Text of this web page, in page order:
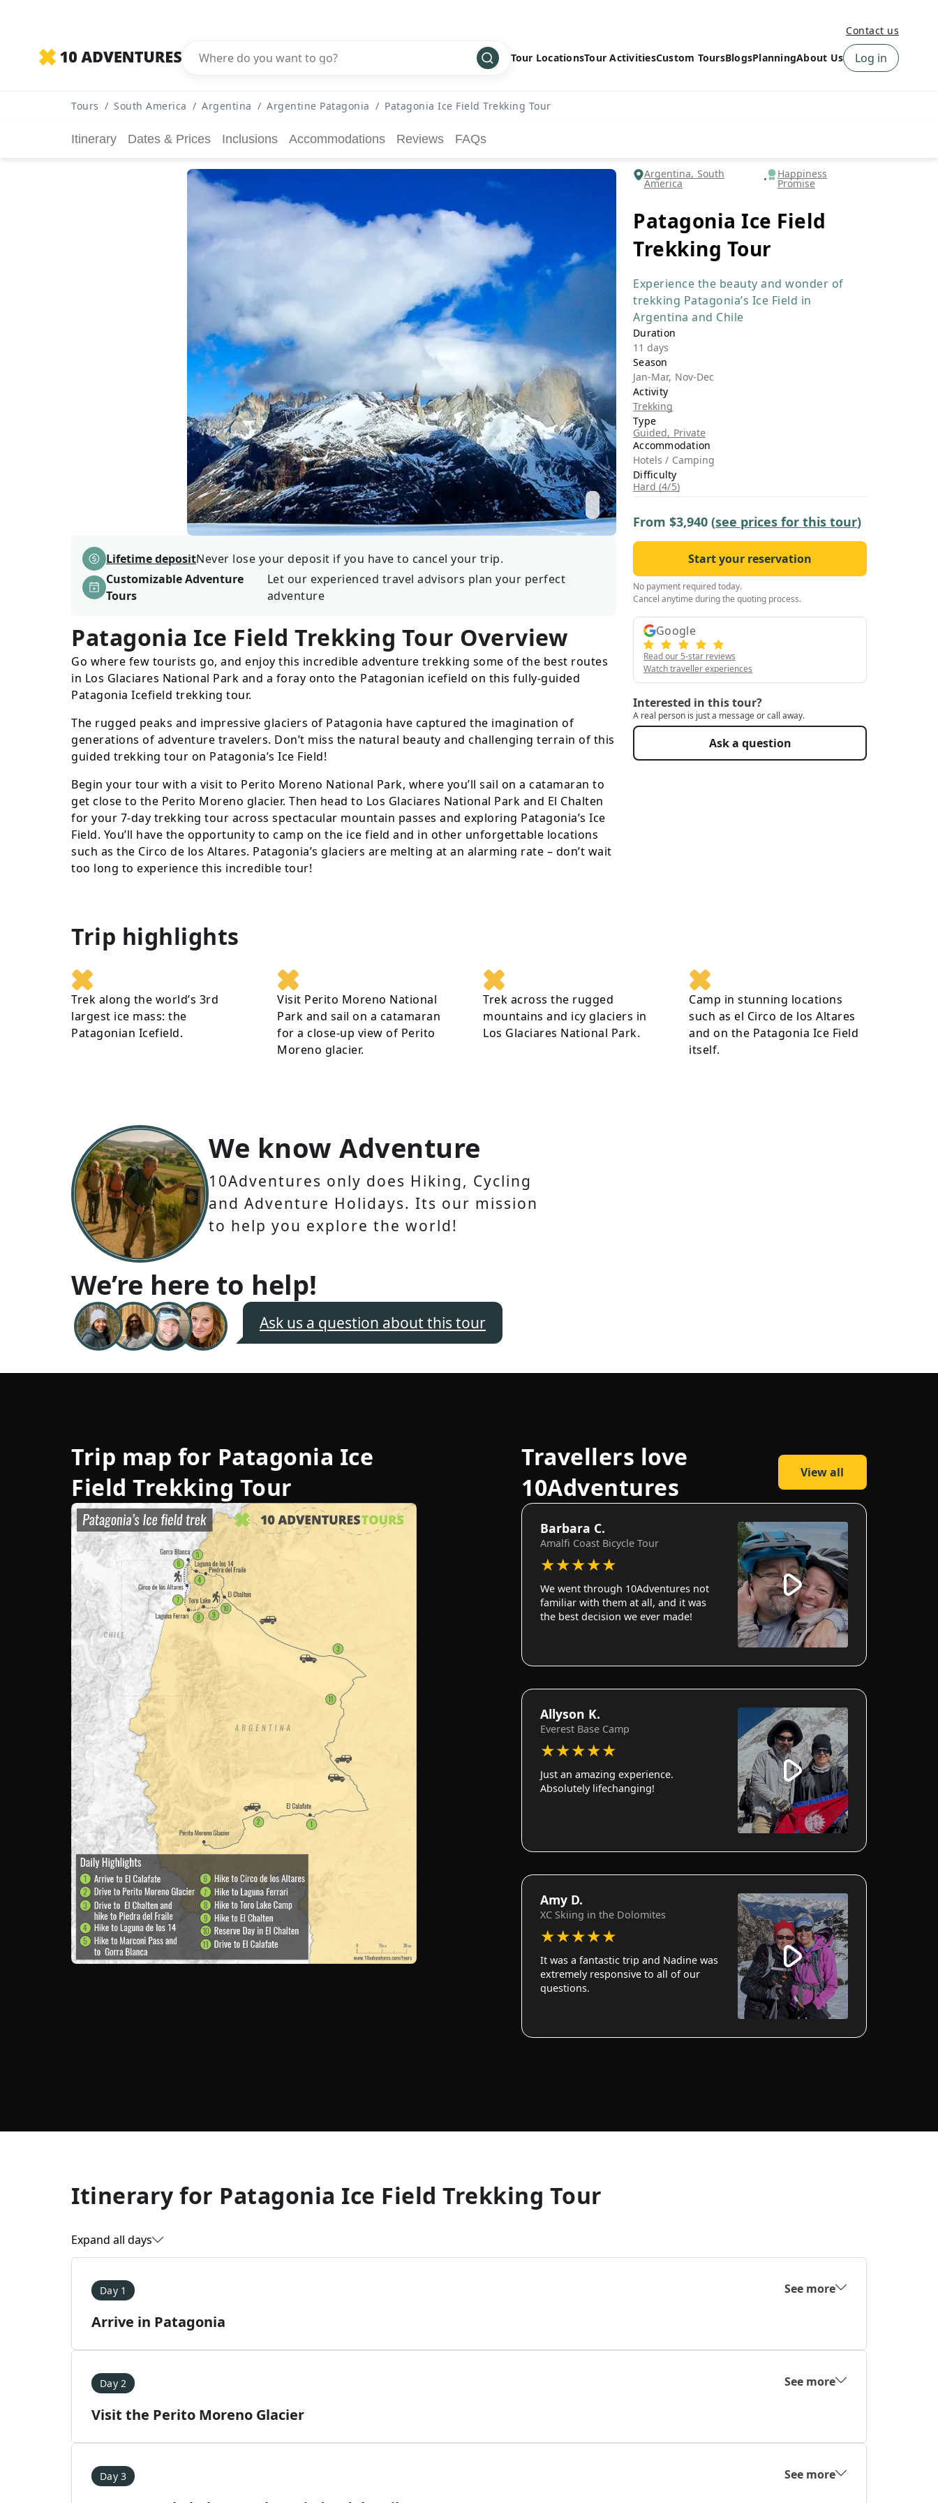
Contact us
Tour Locations
Central America ›
Middle East
North America
Oceania
South America
Tour Sale
Custom Tours
Tour Activities
Family
›
Water
›
All Tours
Custom ToursBlogsPlanning
10Adventures Podcast
About Us
Happiness Promise
Log in
Tours / South America / Argentina / Argentine Patagonia / Patagonia Ice Field Trekking Tour
Itinerary Dates & Prices Inclusions Accommodations Reviews FAQs
Argentina, South
America
Happiness
Promise
Patagonia Ice Field
Trekking Tour
Experience the beauty and wonder of
trekking Patagonia’s Ice Field in
Argentina and Chile
Duration
11 days
Season
Jan-Mar, Nov-Dec
Activity
Trekking
Type
Guided, Private
Accommodation
Hotels / Camping
Difficulty
Hard (4/5)
From $3,940 (see prices for this tour)
Start your reservation
No payment required today.
Cancel anytime during the quoting process.
Google
Read our 5-star reviews
Watch traveller experiences
Interested in this tour?
A real person is just a message or call away.
Ask a question
Lifetime depositNever lose your deposit if you have to cancel your trip.
Customizable Adventure
Tours
Let our experienced travel advisors plan your perfect
adventure
Patagonia Ice Field Trekking Tour Overview
Go where few tourists go, and enjoy this incredible adventure trekking some of the best routes
in Los Glaciares National Park and a foray onto the Patagonian icefield on this fully-guided
Patagonia Icefield trekking tour.
The rugged peaks and impressive glaciers of Patagonia have captured the imagination of
generations of adventure travelers. Don’t miss the natural beauty and challenging terrain of this
guided trekking tour on Patagonia’s Ice Field!
Begin your tour with a visit to Perito Moreno National Park, where you’ll sail on a catamaran to
get close to the Perito Moreno glacier. Then head to Los Glaciares National Park and El Chalten
for your 7-day trekking tour across spectacular mountain passes and exploring Patagonia’s Ice
Field. You’ll have the opportunity to camp on the ice field and in other unforgettable locations
such as the Circo de los Altares. Patagonia’s glaciers are melting at an alarming rate – don’t wait
too long to experience this incredible tour!
Trip highlights
Trek along the world’s 3rd
largest ice mass: the
Patagonian Icefield.
Visit Perito Moreno National
Park and sail on a catamaran
for a close-up view of Perito
Moreno glacier.
Trek across the rugged
mountains and icy glaciers in
Los Glaciares National Park.
Camp in stunning locations
such as el Circo de los Altares
and on the Patagonia Ice Field
itself.
We know Adventure
10Adventures only does Hiking, Cycling
and Adventure Holidays. Its our mission
to help you explore the world!
We’re here to help!
Ask us a question about this tour
Trip map for Patagonia Ice
Field Trekking Tour
Travellers love
10Adventures
View all
Barbara C.
Amalfi Coast Bicycle Tour
★★★★★
We went through 10Adventures not
familiar with them at all, and it was
the best decision we ever made!
Allyson K.
Everest Base Camp
★★★★★
Just an amazing experience.
Absolutely lifechanging!
Amy D.
XC Skiing in the Dolomites
★★★★★
It was a fantastic trip and Nadine was
extremely responsive to all of our
questions.
Itinerary for Patagonia Ice Field Trekking Tour
Expand all days
Day 1 See more
Arrive in Patagonia
Day 2 See more
Visit the Perito Moreno Glacier
Day 3 See more